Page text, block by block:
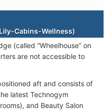
Cabins-Wellness)
(called “Wheelhouse” on
are not accessible to
aft and consists of
latest Technogym
and Beauty Salon